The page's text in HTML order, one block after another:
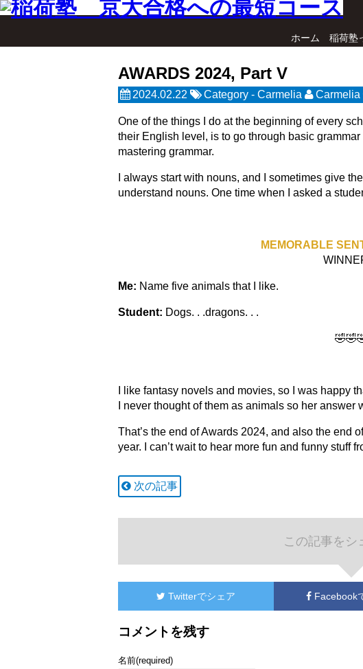
ホーム 稲荷塾
AWARDS 2024, Part V
2024.02.22 Category - Carmelia Carmelia
One of the things I do at the beginning of every
their English level, is to go through basic
mastering grammar.
I always start with nouns, and I sometimes give
understand nouns. One time when I asked a
MEMORABLE
Me: Name five animals that I like.
Student: Dogs. . .dragons. . .
I like fantasy novels and movies, so I was happy
I never thought of them as animals so her answer
That’s the end of Awards 2024, and also the end
year. I can’t wait to hear more fun and funny stuff
次の記事
この記事をシ
Twitterでシェア Facebook
コメントを残す
名前(required)